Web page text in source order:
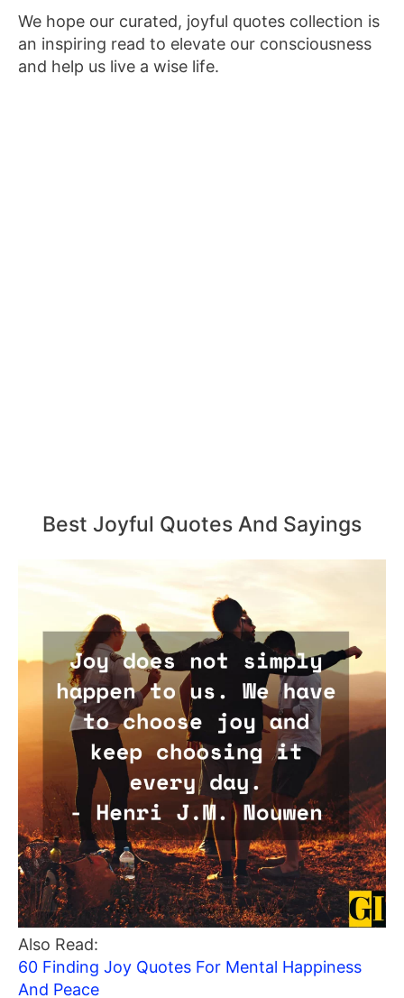
We hope our curated, joyful quotes collection is
an inspiring read to elevate our consciousness
and help us live a wise life.
Best Joyful Quotes And Sayings
Also Read:
60 Finding Joy Quotes For Mental Happiness
And Peace